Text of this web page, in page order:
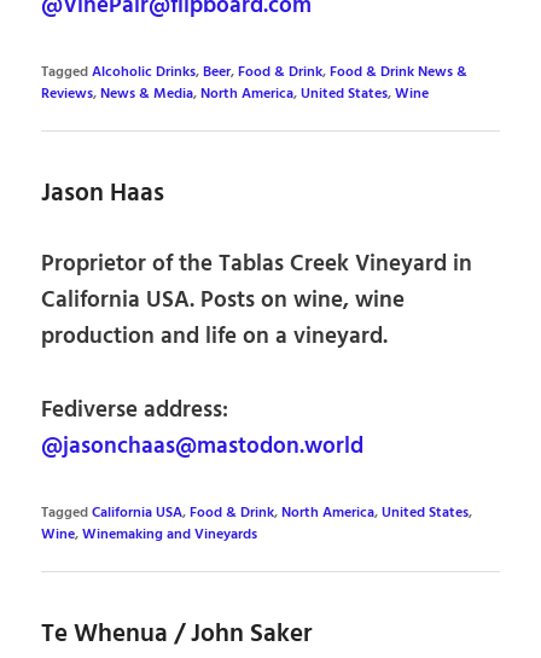
TaggedAlcoholic Drinks,Beer,Food & Drink,Food & Drink News &
Reviews,News & Media,North America,United States,Wine
Jason Haas
Proprietor of the Tablas Creek Vineyard in
California USA. Posts on wine, wine
production and life on a vineyard.
Fediverse address:
@jasonchaas@mastodon.world
TaggedCalifornia USA,Food & Drink,North America,United States,
Wine,Winemaking and Vineyards
Te Whenua / John Saker